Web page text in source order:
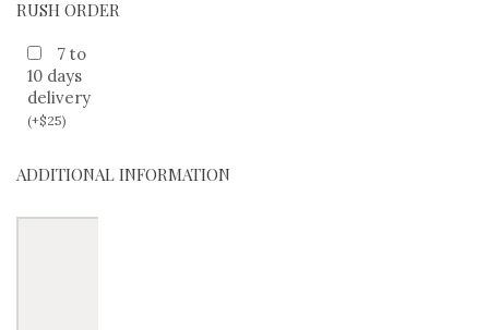
RUSH ORDER
7 to
10 days
delivery
(+$25)
ADDITIONAL INFORMATION